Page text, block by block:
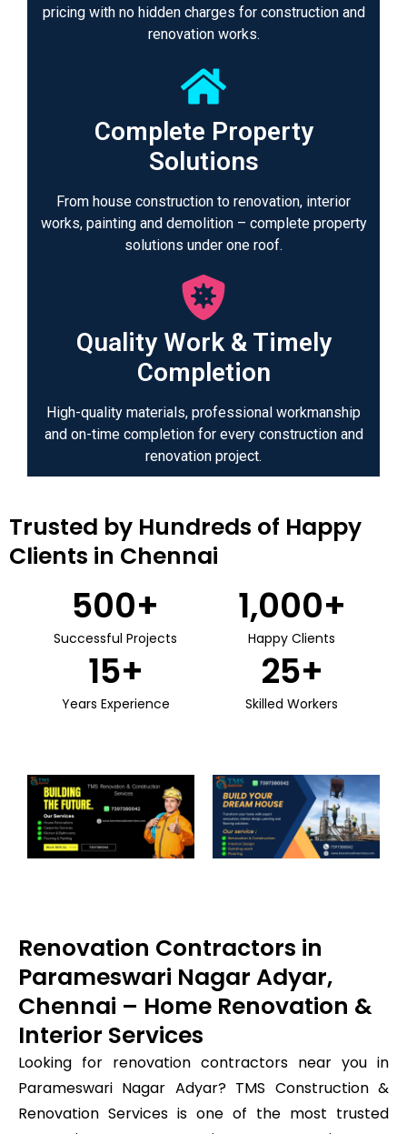
pricing with no hidden charges for construction and
renovation works.
Complete Property
Solutions
From house construction to renovation, interior
works, painting and demolition – complete property
solutions under one roof.
Quality Work & Timely
Completion
High-quality materials, professional workmanship
and on-time completion for every construction and
renovation project.
Trusted by Hundreds of Happy
Clients in Chennai
Successful Projects
500+
Happy Clients
1,000+
Years Experience
15+
Skilled Workers
25+
Renovation Contractors in
Parameswari Nagar Adyar,
Chennai – Home Renovation &
Interior Services
Looking for renovation contractors near you in
Parameswari Nagar Adyar? TMS Construction &
Renovation Services is one of the most trusted